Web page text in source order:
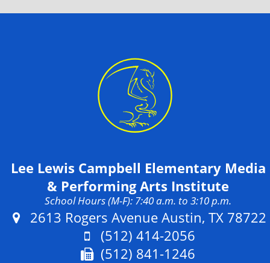
Lee Lewis Campbell Elementary Media
& Performing Arts Institute
School Hours (M-F): 7:40 a.m. to 3:10 p.m.
Address:
2613 Rogers Avenue Austin, TX 78722
Phone:
(512) 414-2056
Fax:
(512) 841-1246